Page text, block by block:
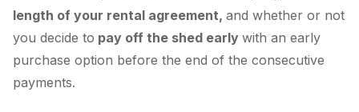
length of your rental agreement, and whether or not
you decide to pay off the shed early with an early
purchase option before the end of the consecutive
payments.